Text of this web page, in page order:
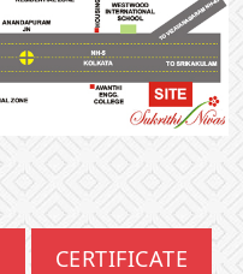
CERTIFICATE